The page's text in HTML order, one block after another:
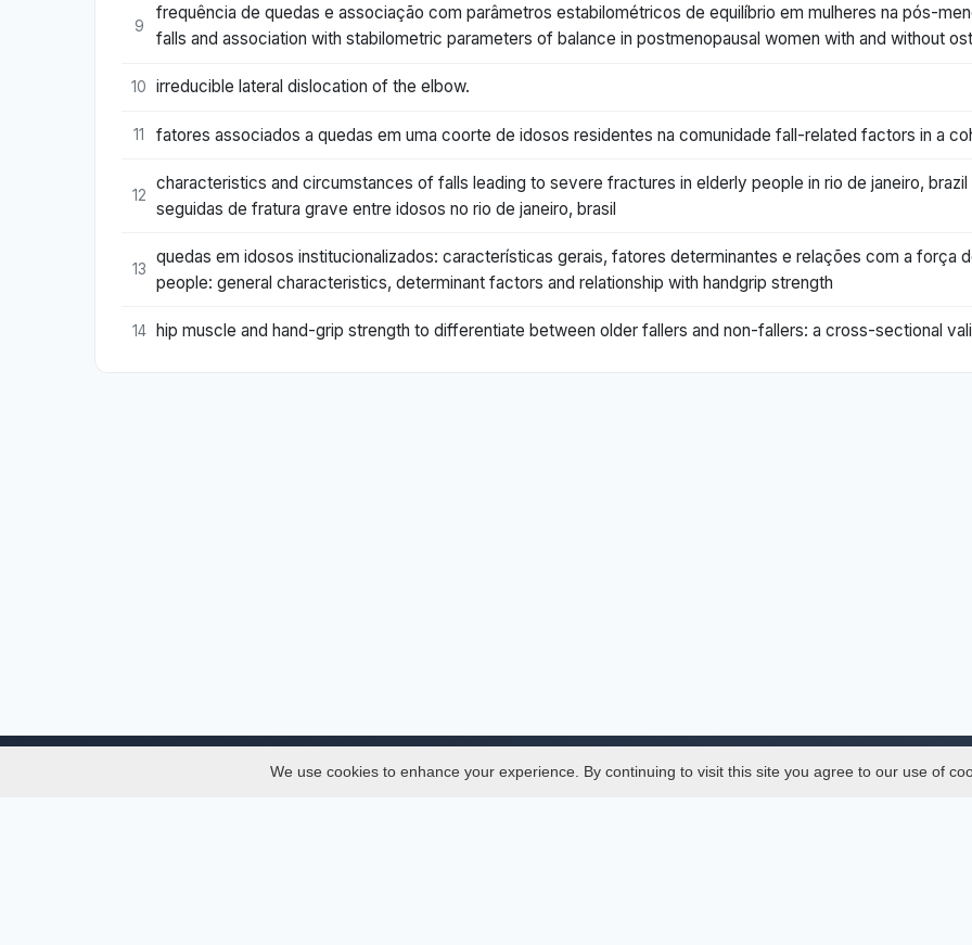
9
frequência de quedas e associação com parâmetros estabilométricos de equilíbrio em mulheres na pós-
falls and association with stabilometric parameters of balance in postmenopausal women with and without
10 irreducible lateral dislocation of the elbow.
11 fatores associados a quedas em uma coorte de idosos residentes na comunidade fall-related factors in a
12
characteristics and circumstances of falls leading to severe fractures in elderly people in rio de janeiro,
seguidas de fratura grave entre idosos no rio de janeiro, brasil
13
quedas em idosos institucionalizados: características gerais, fatores determinantes e relações com a força
people: general characteristics, determinant factors and relationship with handgrip strength
14 hip muscle and hand-grip strength to differentiate between older fallers and non-fallers: a cross-sectional
We use cookies to enhance your experience. By continuing to visit this site you agree to our use of